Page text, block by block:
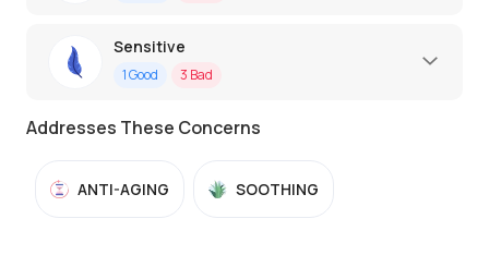
Sensitive
1Good 3 Bad
Addresses These Concerns
ANTI-AGING SOOTHING